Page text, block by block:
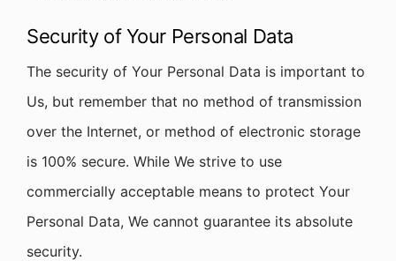
Security of Your Personal Data
The security of Your Personal Data is important to
Us, but remember that no method of transmission
over the Internet, or method of electronic storage
is 100% secure. While We strive to use
commercially acceptable means to protect Your
Personal Data, We cannot guarantee its absolute
security.